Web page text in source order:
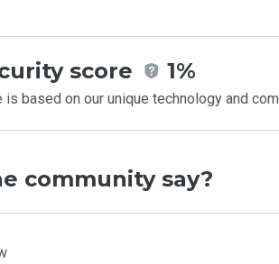
score 1%
is based on our unique technology and
community say?